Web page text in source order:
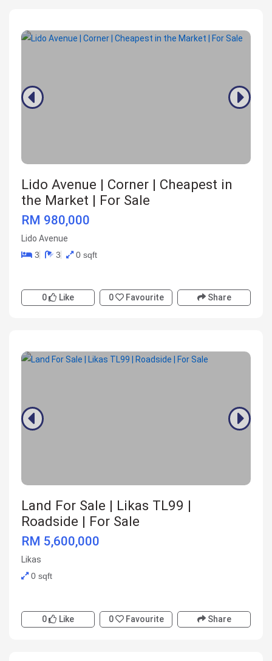
Lido Avenue | Corner | Cheapest in
the Market | For Sale
RM 980,000
Lido Avenue
3
3 0 sqft
0 Like 0 Favourite Share
Land For Sale | Likas TL99 |
Roadside | For Sale
RM 5,600,000
Likas
0 sqft
0 Like 0 Favourite Share